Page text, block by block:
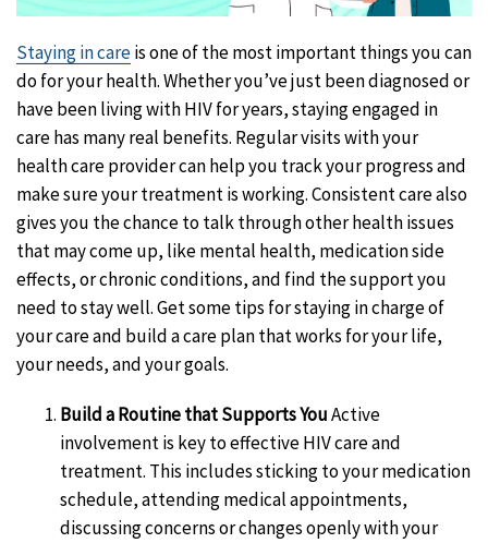
Staying in careis one of the most important things you can
do for your health. Whether you’ve just been diagnosed or
have been living with HIV for years, staying engaged in
care has many real benefits. Regular visits with your
health care provider can help you track your progress and
make sure your treatment is working. Consistent care also
gives you the chance to talk through other health issues
that may come up, like mental health, medication side
effects, or chronic conditions, and find the support you
need to stay well. Get some tips for staying in charge of
your care and build a care plan that works for your life,
your needs, and your goals.
Build a Routine that Supports YouActive
involvement is key to effective HIV care and
treatment. This includes sticking to your medication
schedule, attending medical appointments,
discussing concerns or changes openly with your